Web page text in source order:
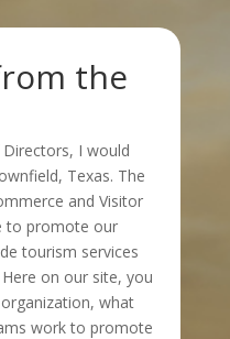
the
I would
Texas. The
and Visitor
to promote our
tourism services
on our site, you
what
work to promote